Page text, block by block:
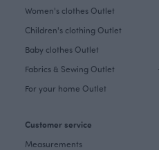
Women's clothes Outlet
Children's clothing Outlet
Baby clothes Outlet
Fabrics & Sewing Outlet
For your home Outlet
Customer service
Measurements